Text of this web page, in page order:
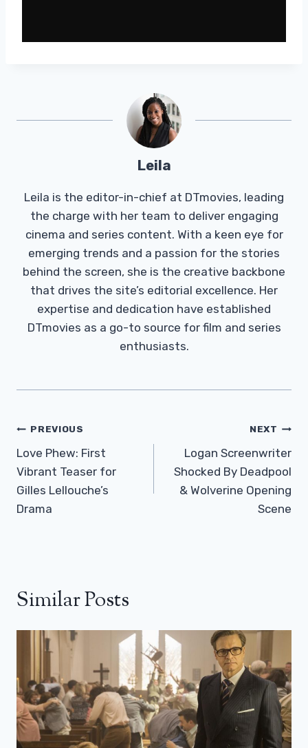
Leila
Leila is the editor-in-chief at DTmovies, leading
the charge with her team to deliver engaging
cinema and series content. With a keen eye for
emerging trends and a passion for the stories
behind the screen, she is the creative backbone
that drives the site’s editorial excellence. Her
expertise and dedication have established
DTmovies as a go-to source for film and series
enthusiasts.
Post
Navigation
PREVIOUS
Love Phew: First
Vibrant Teaser for
Gilles Lellouche’s
Drama
NEXT
Logan Screenwriter
Shocked By Deadpool
& Wolverine Opening
Scene
Similar Posts